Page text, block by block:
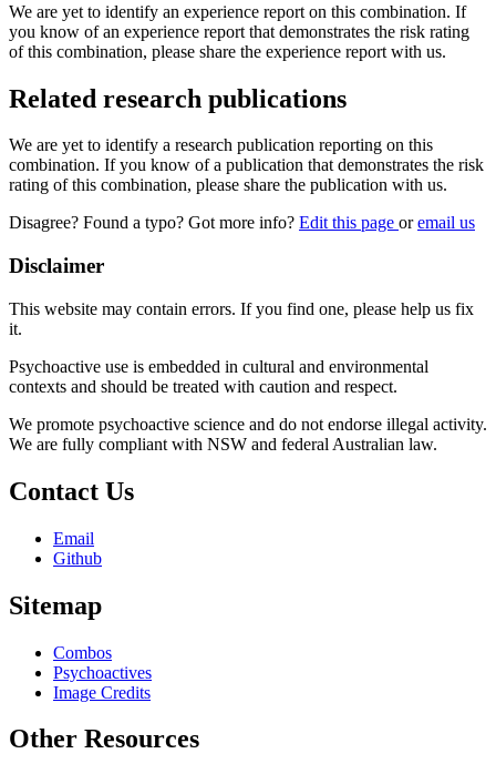
We are yet to identify an experience report on this combination. If
you know of an experience report that demonstrates the risk rating
of this combination, please share the experience report with us.
Related research publications
We are yet to identify a research publication reporting on this
combination. If you know of a publication that demonstrates the risk
rating of this combination, please share the publication with us.
Disagree? Found a typo? Got more info? Edit this page oremail us
Disclaimer
This website may contain errors. If you find one, please help us fix
it.
Psychoactive use is embedded in cultural and environmental
contexts and should be treated with caution and respect.
We promote psychoactive science and do not endorse illegal activity.
We are fully compliant with NSW and federal Australian law.
Contact Us
Email
Github
Sitemap
Combos
Psychoactives
Image Credits
Other Resources